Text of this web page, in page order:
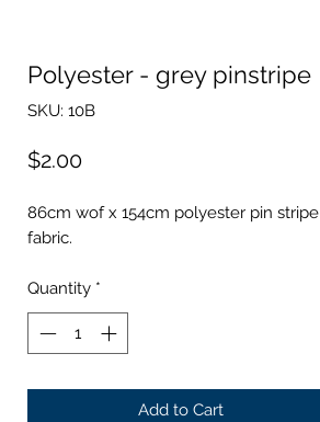
Polyester - grey pinstripe
SKU: 10B
$2.00Price
86cm wof x 154cm polyester pin stripe
fabric.
Quantity *
Add to Cart